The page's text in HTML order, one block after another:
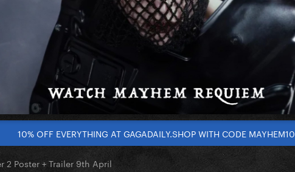
10% OFF EVERYTHING AT GAGADAILY.SHOP WITH CODE MAYHEM10
2 Poster + Trailer 9th April